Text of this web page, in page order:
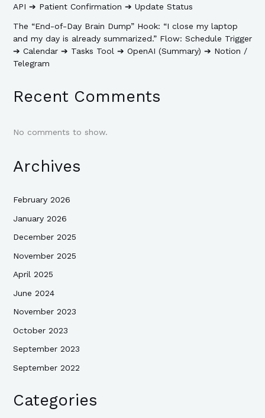
API ➔ Patient Confirmation ➔ Update Status
The “End-of-Day Brain Dump” Hook: “I close my laptop
and my day is already summarized.” Flow: Schedule Trigger
➔ Calendar ➔ Tasks Tool ➔ OpenAI (Summary) ➔ Notion /
Telegram
Recent Comments
No comments to show.
Archives
February 2026
January 2026
December 2025
November 2025
April 2025
June 2024
November 2023
October 2023
September 2023
September 2022
Categories